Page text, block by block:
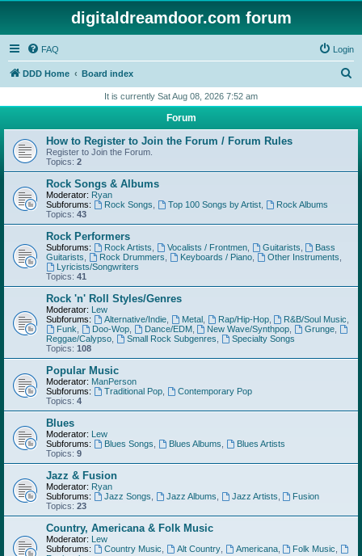
digitaldreamdoor.com forum
FAQ Login
DDD Home Board index
r
h
It is currently Sat Aug 08, 2026 7:52 am
Forum
How to Register to Join the Forum / Forum Rules
Register to Join the Forum.
Topics: 2
Rock Songs & Albums
Moderator: Ryan
Subforums:
Rock Songs Top 100 Songs by Artist,
Rock Albums
Topics: 43
Rock Performers
Subforums: Rock Artists Vocalists / Frontmen, Guitarists
Bass
Guitarists
Rock Drummers Keyboards / Piano, Other Instruments
Lyricists/Songwriters
Topics: 41
Rock 'n' Roll Styles/Genres
Moderator: Lew
Subforums:
Alternative/Indie, Metal, Rap/Hip-Hop, R&B/Soul Music
Funk
Doo-Wop, Dance/EDM, New Wave/Synthpop Grunge
Reggae/Calypso
Small Rock Subgenres
Specialty Songs
Topics: 108
Popular Music
Moderator: ManPerson
Subforums:
Traditional Pop,
Contemporary Pop
Topics: 4
Blues
Moderator: Lew
Subforums:
Blues Songs Blues Albums
Blues Artists
Topics: 9
Jazz & Fusion
Moderator: Ryan
Subforums:
Jazz Songs Jazz Albums Jazz Artists
Fusion
Topics: 23
Country, Americana & Folk Music
Moderator: Lew
Subforums:
Country Music Alt Country, Americana, Folk Music